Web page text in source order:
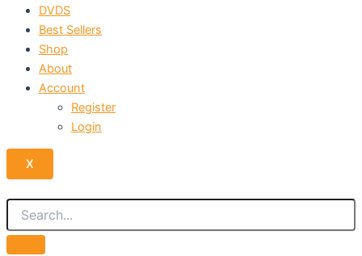
DVDS
Best Sellers
Shop
About
Account
Register
Login
X